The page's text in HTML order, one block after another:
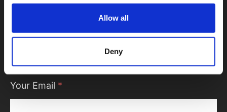
Allow all
Deny
we’ll be in touch.
Your name*
Your Email *